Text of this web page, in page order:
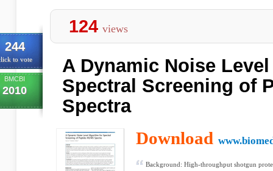
244
to vote
BMCBI
2010
124 views
A Dynamic Noise
Spectral Screening of
Spectra
Download
Background: High-throughput shotgun